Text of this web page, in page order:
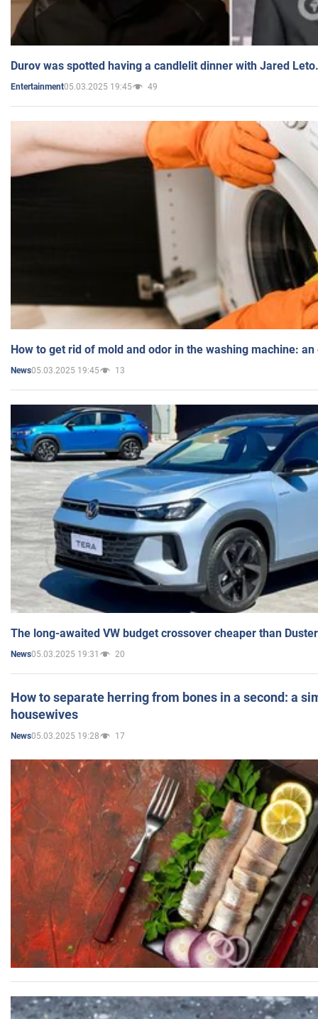
Durov was spotted having a candlelit dinner with Jared
Entertainment05.03.2025 19:45 49
How to get rid of mold and odor in the washing machine:
News05.03.2025 19:45 13
The long-awaited VW budget crossover cheaper than
News05.03.2025 19:31 20
How to separate herring from bones in a second: a
housewives
News05.03.2025 19:28 17